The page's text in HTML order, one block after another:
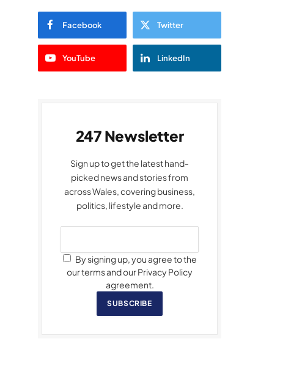
Facebook Twitter
YouTube LinkedIn
247 Newsletter
Sign up to get the latest hand-
picked news and stories from
across Wales, covering business,
politics, lifestyle and more.
By signing up, you agree to the
our terms and our Privacy Policy
agreement.
SUBSCRIBE